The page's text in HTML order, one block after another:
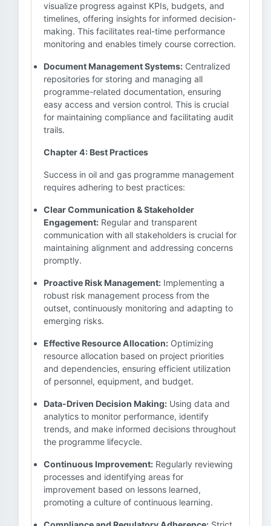
visualize progress against KPIs, budgets, and
timelines, offering insights for informed decision-
making. This facilitates real-time performance
monitoring and enables timely course correction.
Document Management Systems: Centralized
repositories for storing and managing all
programme-related documentation, ensuring
easy access and version control. This is crucial
for maintaining compliance and facilitating audit
trails.
Chapter 4: Best Practices
Success in oil and gas programme management
requires adhering to best practices:
Clear Communication & Stakeholder
Engagement: Regular and transparent
communication with all stakeholders is crucial for
maintaining alignment and addressing concerns
promptly.
Proactive Risk Management: Implementing a
robust risk management process from the
outset, continuously monitoring and adapting to
emerging risks.
Effective Resource Allocation: Optimizing
resource allocation based on project priorities
and dependencies, ensuring efficient utilization
of personnel, equipment, and budget.
Data-Driven Decision Making: Using data and
analytics to monitor performance, identify
trends, and make informed decisions throughout
the programme lifecycle.
Continuous Improvement: Regularly reviewing
processes and identifying areas for
improvement based on lessons learned,
promoting a culture of continuous learning.